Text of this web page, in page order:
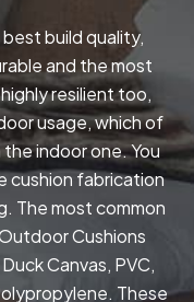
build quality,
and the most
resilient too,
usage, which of
indoor one. You
cushion fabrication
The most common
Cushions
Canvas, PVC,
These